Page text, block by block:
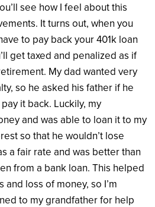
see how I feel about this
It turns out, when you
to pay back your 401k loan
get taxed and penalized as if
My dad wanted very
so he asked his father if he
it back. Luckily, my
and was able to loan it to my
so that he wouldn’t lose
a fair rate and was better than
from a bank loan. This helped
loss of money, so I’m
to my grandfather for help